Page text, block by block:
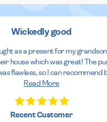
Wickedly good
as a present for my
house which was great! The
flawless, so I can recommend
Read More
Recent Customer